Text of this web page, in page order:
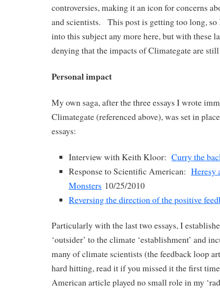
controversies, making it an icon for concerns
and scientists. This post is getting too long, so
into this subject any more here, but with these
denying that the impacts of Climategate are
Personal impact
My own saga, after the three essays I wrote
Climategate (referenced above), was set in
essays:
Interview with Keith Kloor: Curry the
Response to Scientific American: Heresy
Monsters 10/25/2010
Reversing the direction of the positive
Particularly with the last two essays, I
‘outsider’ to the climate ‘establishment’ and
many of climate scientists (the feedback loop
hard hitting, read it if you missed it the first
American article played no small role in my